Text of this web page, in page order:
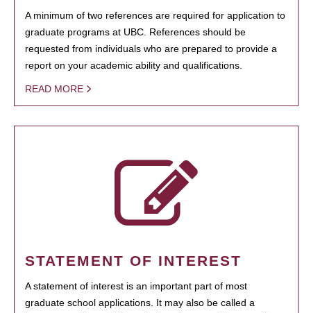
A minimum of two references are required for application to
graduate programs at UBC. References should be
requested from individuals who are prepared to provide a
report on your academic ability and qualifications.
READ MORE
STATEMENT OF INTEREST
A statement of interest is an important part of most
graduate school applications. It may also be called a